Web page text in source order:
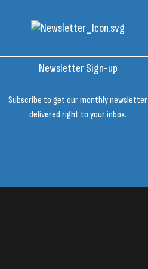
Newsletter Sign-up
Subscribe to get our monthly newsletter
delivered right to your inbox.